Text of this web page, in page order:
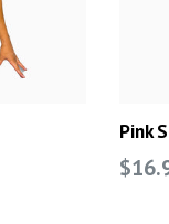
Pink